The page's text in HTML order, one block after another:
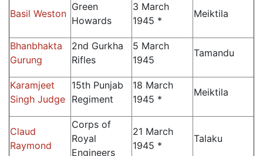
Basil Weston
Green
Howards
3 March
1945 *
Meiktila
Bhanbhakta
Gurung
2nd Gurkha
Rifles
5 March
1945
Tamandu
Karamjeet
Singh Judge
15th Punjab
Regiment
18 March
1945 *
Meiktila
Claud
Raymond
Corps of
Royal
Engineers
21 March
1945 *
Talaku